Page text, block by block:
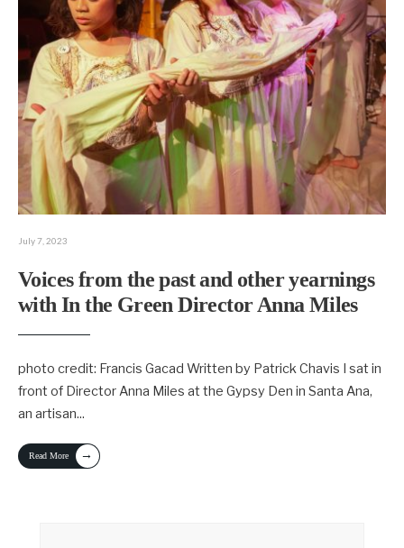
July 7, 2023
Voices from the past and other yearnings
with In the Green Director Anna Miles
photo credit: Francis Gacad Written by Patrick Chavis I sat in
front of Director Anna Miles at the Gypsy Den in Santa Ana,
an artisan...
Read More →